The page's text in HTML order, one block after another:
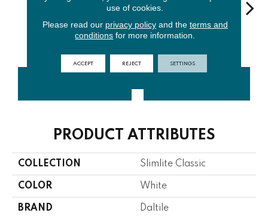
Smoke Black
PRODUCT ATTRIBUTES
COLLECTION Slimlite Classic
COLOR White
BRAND Daltile
use of cookies.
Please read our privacy policyand the terms and
conditions for more information.
ACCEPT REJECT SETTINGS